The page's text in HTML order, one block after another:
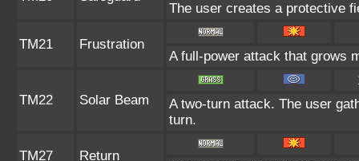
The user creates a protective
TM21 Frustration
A full-power attack that grows
TM22 Solar Beam
A two-turn attack. The user
turn.
TM27 Return